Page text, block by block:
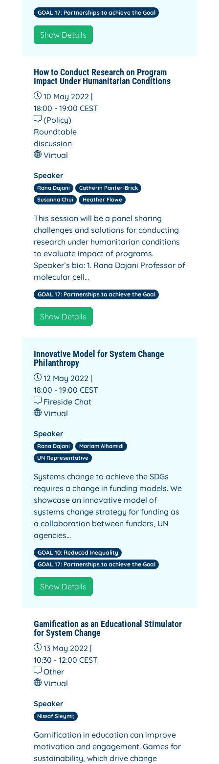
GOAL 17: Partnerships to achieve the Goal
Show Details
How to Conduct Research on Program
Impact Under Humanitarian Conditions
10 May 2022 |
18:00 - 19:00 CEST
(Policy)
Roundtable
discussion
Virtual
Speaker
Rana Dajani
Catherin Panter-Brick
Susanna Chui
Heather Flowe
This session will be a panel sharing
challenges and solutions for conducting
research under humanitarian conditions
to evaluate impact of programs.
Speaker’s bio: 1. Rana Dajani Professor of
molecular cell…
GOAL 17: Partnerships to achieve the Goal
Show Details
Innovative Model for System Change
Philanthropy
12 May 2022 |
18:00 - 19:00 CEST
Fireside Chat
Virtual
Speaker
Rana Dajani
Mariam Alhamidi
UN Representative
Systems change to achieve the SDGs
requires a change in funding models. We
showcase an innovative model of
systems change strategy for funding as
a collaboration between funders, UN
agencies…
GOAL 10: Reduced Inequality
GOAL 17: Partnerships to achieve the Goal
Show Details
Gamification as an Educational Stimulator
for System Change
13 May 2022 |
10:30 - 12:00 CEST
Other
Virtual
Speaker
Nissaf Sleymi;
Gamification in education can improve
motivation and engagement. Games for
sustainability, which drive change